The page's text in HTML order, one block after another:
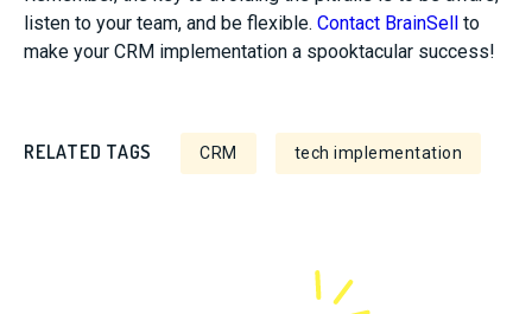
listen to your team, and be flexible. Contact BrainSell to
make your CRM implementation a spooktacular success!
RELATED TAGS CRM tech implementation